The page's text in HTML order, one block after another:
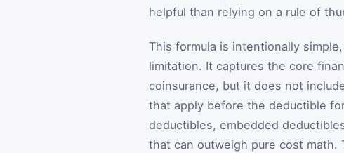
helpful than relying on a rule of
This formula is intentionally
limitation. It captures the core
coinsurance, but it does not
that apply before the deductible
deductibles, embedded
that can outweigh pure cost math.